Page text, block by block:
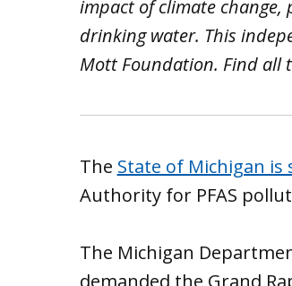
impact of climate
drinking water. This
Mott Foundation. Find all
The State of Michigan is
Authority for PFAS
The Michigan
demanded the Grand